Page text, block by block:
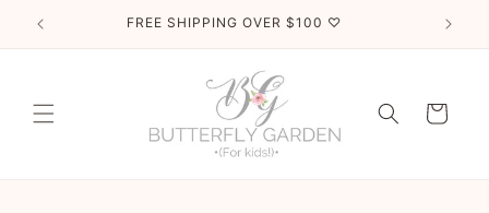
Skip to
content
FREE SHIPPING OVER $100 ♡
Cart